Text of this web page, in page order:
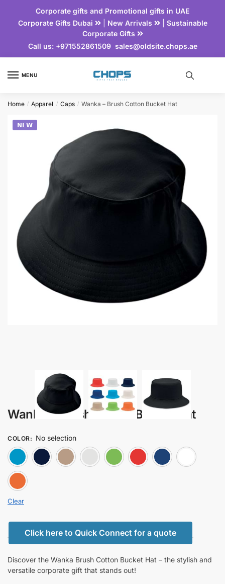
Corporate gifts and Promotional gifts in UAE
Corporate Gifts Dubai
| New Arrivals | Sustainable
Corporate Gifts
Call us:+971552861509 sales@oldsite.chops.ae
MENU
Home / Apparel / Caps / Wanka – Brush Cotton Bucket Hat
𝗡𝗘𝗪
Wanka – Brush Cotton Bucket Hat
COLOR: No selection
BLUE
DARK BLUE
GOLD GRAY GREEN RED
Clear
Click here to Quick Connect for a quote
Discover the Wanka Brush Cotton Bucket Hat – the stylish and
versatile corporate gift that stands out!